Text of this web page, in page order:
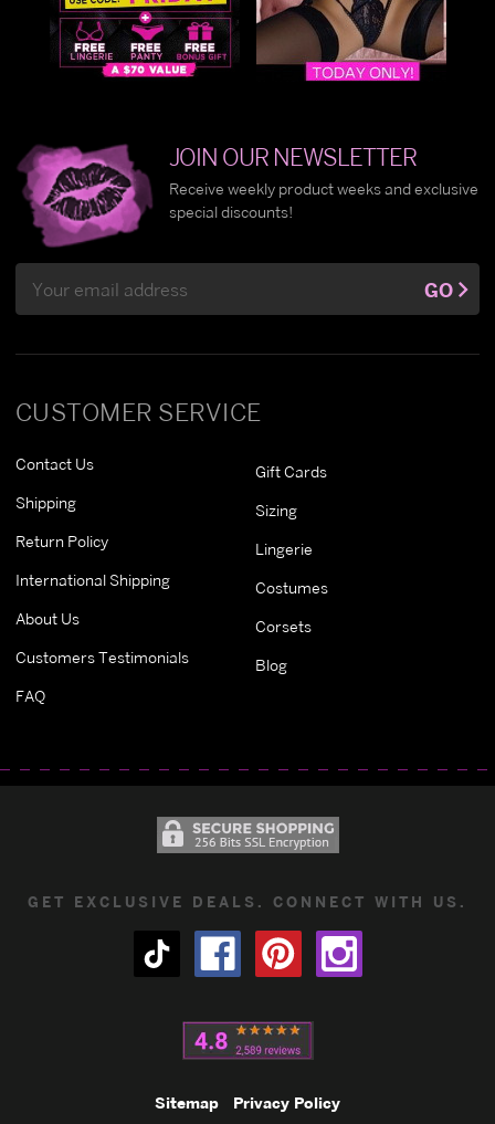
CUSTOMER SERVICE
Contact Us
Shipping
Return Policy
International Shipping
About Us
Customers Testimonials
FAQ
Gift Cards
Sizing
Lingerie
Costumes
Corsets
Blog
JOIN OUR NEWSLETTER
Receive weekly product weeks and exclusive
special discounts!
Address
GO
GET EXCLUSIVE DEALS. CONNECT WITH US.
Sitemap Privacy Policy